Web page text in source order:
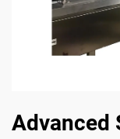
Advanced